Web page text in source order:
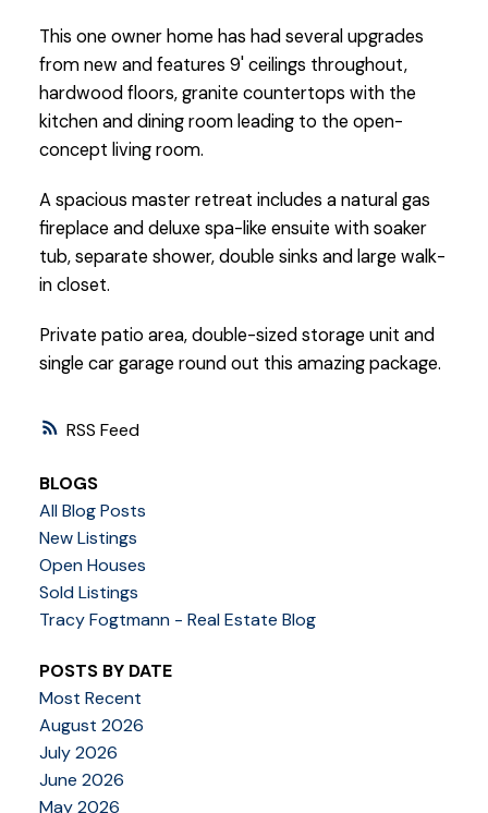
RSS
This one owner home has had several upgrades
from new and features 9' ceilings throughout,
hardwood floors, granite countertops with the
kitchen and dining room leading to the open-
concept living room.
A spacious master retreat includes a natural gas
fireplace and deluxe spa-like ensuite with soaker
tub, separate shower, double sinks and large walk-
in closet.
Private patio area, double-sized storage unit and
single car garage round out this amazing package.
BLOGS
All Blog Posts
New Listings
Open Houses
Sold Listings
Tracy Fogtmann - Real Estate Blog
POSTS BY DATE
Most Recent
August 2026
July 2026
June 2026
May 2026